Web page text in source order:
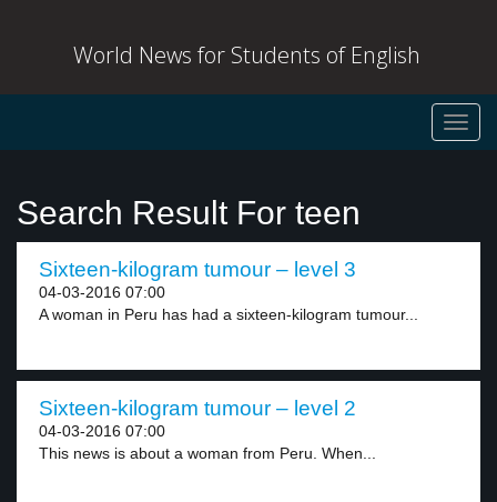
World News for Students of English
Search Result For teen
Sixteen-kilogram tumour – level 3
04-03-2016 07:00
A woman in Peru has had a sixteen-kilogram tumour...
Sixteen-kilogram tumour – level 2
04-03-2016 07:00
This news is about a woman from Peru. When...